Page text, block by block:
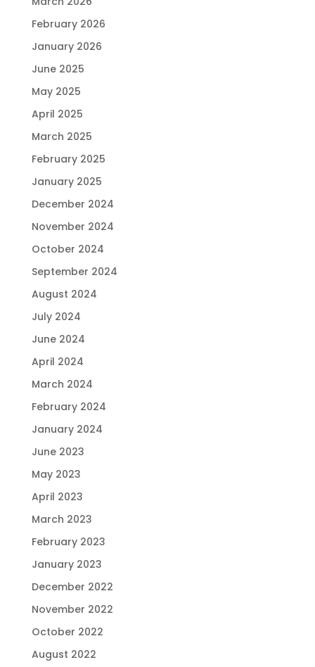
February 2026
January 2026
June 2025
May 2025
April 2025
March 2025
February 2025
January 2025
December 2024
November 2024
October 2024
September 2024
August 2024
July 2024
June 2024
April 2024
March 2024
February 2024
January 2024
June 2023
May 2023
April 2023
March 2023
February 2023
January 2023
December 2022
November 2022
October 2022
August 2022